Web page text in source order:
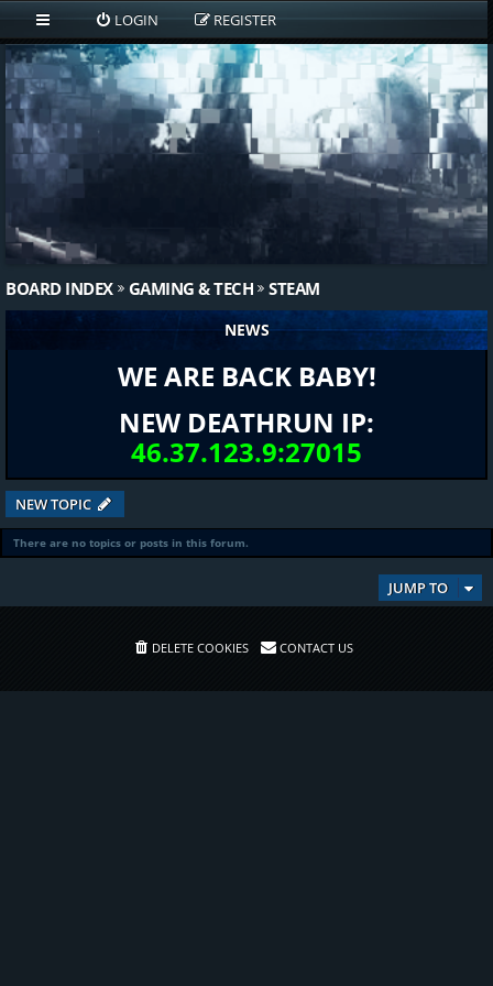
LOGIN REGISTER
BOARD INDEX GAMING & TECH STEAM
NEWS
WE ARE BACK BABY!
NEW DEATHRUN IP:
46.37.123.9:27015
NEW TOPIC
There are no topics or posts in this forum.
JUMP TO
DELETE COOKIES CONTACT US